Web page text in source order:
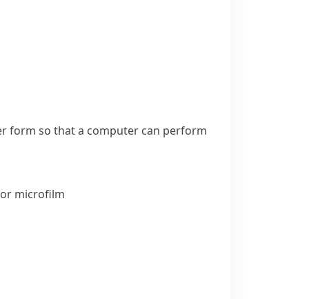
form so that a computer can perform
microfilm